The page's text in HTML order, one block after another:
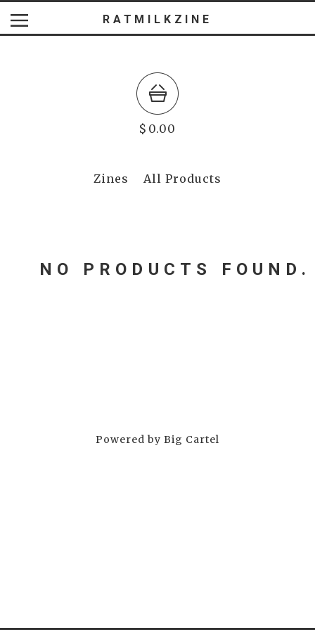
RATMILKZINE
$ 0.00
Zines All Products
NO PRODUCTS FOUND.
Powered by Big Cartel